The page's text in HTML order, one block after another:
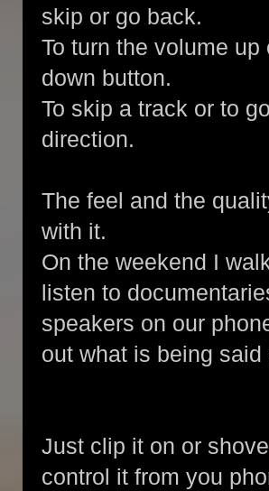
skip or go back.
To turn the volume
down button.
To skip a track or to
direction.
The feel and the
with it.
On the weekend I
listen to
speakers on our
out what is being
Just clip it on or
control it from you